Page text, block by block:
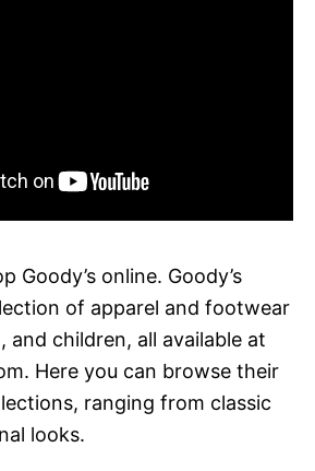
Goody’s online. Goody’s
of apparel and footwear
and children, all available at
Here you can browse their
ranging from classic
looks.